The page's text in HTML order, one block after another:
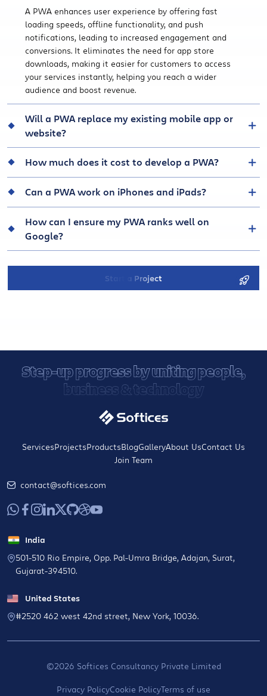
A PWA enhances user experience by offering fast
loading speeds, offline functionality, and push
notifications, leading to increased engagement and
conversions. It eliminates the need for app store
downloads, making it easier for customers to access
your services instantly, helping you reach a wider
audience and boost revenue.
Will a PWA replace my existing mobile app or
website?
How much does it cost to develop a PWA?
Can a PWA work on iPhones and iPads?
How can I ensure my PWA ranks well on
Google?
Start a Project
Step-up progress by uniting people,
business & technology
ServicesProjectsProductsBlogGalleryAbout UsContact Us
Join Team
contact@softices.com
India
501-510 Rio Empire, Opp. Pal-Umra Bridge, Adajan, Surat,
Gujarat-394510.
United States
#2520 462 west 42nd street, New York, 10036.
©2026 Softices Consultancy Private Limited
Privacy PolicyCookie PolicyTerms of use